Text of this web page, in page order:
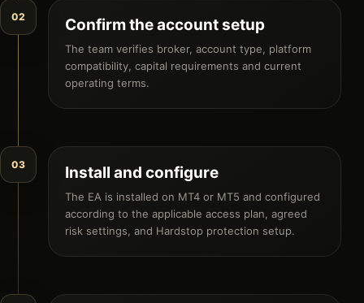
02 Confirm the account setup
The team verifies broker, account type, platform
compatibility, capital requirements and current
operating terms.
03 Install and configure
The EA is installed on MT4 or MT5 and configured
according to the applicable access plan, agreed
risk settings, and Hardstop protection setup.